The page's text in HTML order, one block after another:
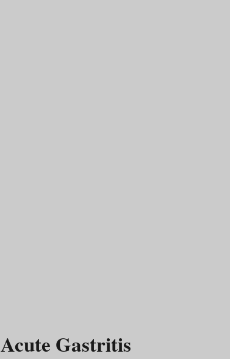
Acute Gastritis